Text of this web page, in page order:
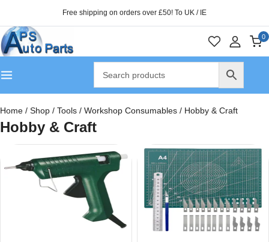
Free shipping on orders over £50! To UK / IE
0
Home / Shop / Tools / Workshop Consumables / Hobby & Craft
Hobby & Craft